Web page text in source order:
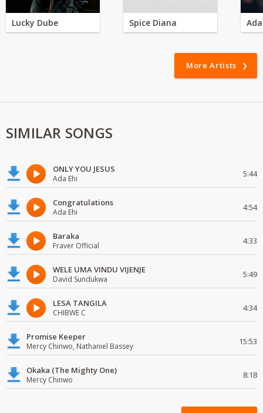
Lucky Dube Spice Diana
More Artists
SIMILAR SONGS
ONLY YOU JESUS
Ada Ehi 5:44
Congratulations
Ada Ehi 4:54
Baraka
Fraver Official 4:33
WELE UMA VINDU VIJENJE
David Sundukwa 5:49
LESA TANGILA
CHIBWE C 4:34
Promise Keeper
Mercy Chinwo, Nathaniel Bassey 15:53
Okaka (The Mighty One)
Mercy Chinwo 8:18